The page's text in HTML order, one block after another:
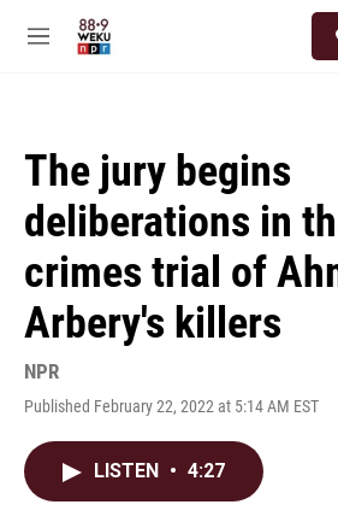
M
The jury begins
deliberations in
crimes trial of
Arbery's killers
NPR
Published February 22, 2022 at 5:14 AM EST
LISTEN • 4:27